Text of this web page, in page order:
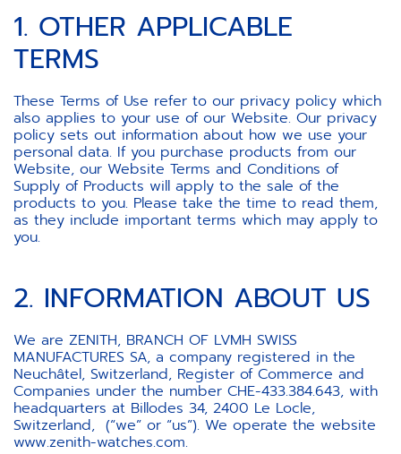
1. OTHER APPLICABLE
TERMS
These Terms of Use refer to our privacy policy which
also applies to your use of our Website. Our privacy
policy sets out information about how we use your
personal data. If you purchase products from our
Website, our Website Terms and Conditions of
Supply of Products will apply to the sale of the
products to you. Please take the time to read them,
as they include important terms which may apply to
you.
2. INFORMATION ABOUT US
We are ZENITH, BRANCH OF LVMH SWISS
MANUFACTURES SA, a company registered in the
Neuchâtel, Switzerland, Register of Commerce and
Companies under the number CHE-433.384.643, with
headquarters at Billodes 34, 2400 Le Locle,
Switzerland, (“we” or “us”). We operate the website
www.zenith-watches.com.